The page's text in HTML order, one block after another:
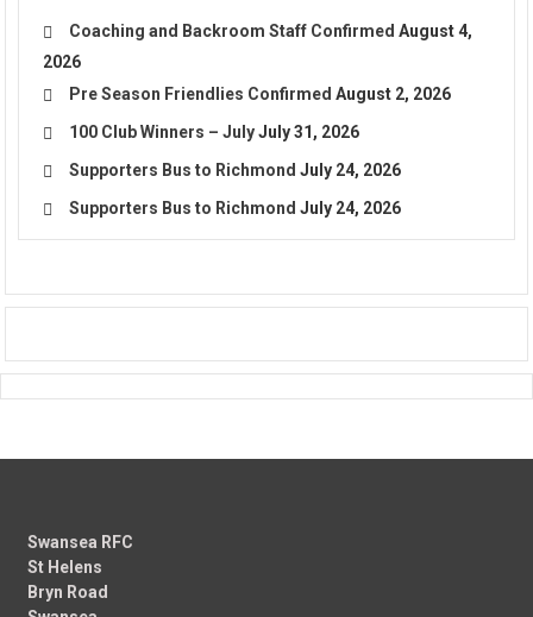
Coaching and Backroom Staff Confirmed August 4,
2026
Pre Season Friendlies Confirmed August 2, 2026
100 Club Winners – July July 31, 2026
Supporters Bus to Richmond July 24, 2026
Supporters Bus to Richmond July 24, 2026
Swansea RFC
St Helens
Bryn Road